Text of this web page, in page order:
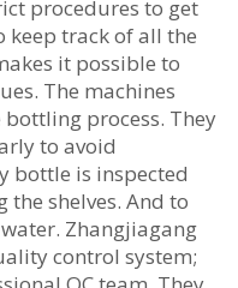
procedures to get
keep track of all the
it possible to
The machines
process. They
to avoid
bottle is inspected
shelves. And to
Zhangjiagang
control system;